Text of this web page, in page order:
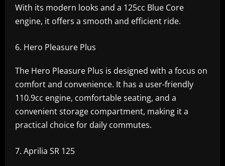
With its modern looks and a 125cc Blue Core
engine, it offers a smooth and efficient ride.
Hero Pleasure Plus
The Hero Pleasure Plus is designed with a focus on
comfort and convenience. It has a user-friendly
110.9cc engine, comfortable seating, and a
convenient storage compartment, making it a
practical choice for daily commutes.
Aprilia SR 125